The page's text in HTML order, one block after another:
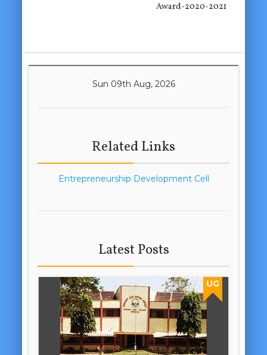
Award-2020-2021
Sun 09th Aug, 2026
Related Links
Entrepreneurship Development Cell
Latest Posts
UG